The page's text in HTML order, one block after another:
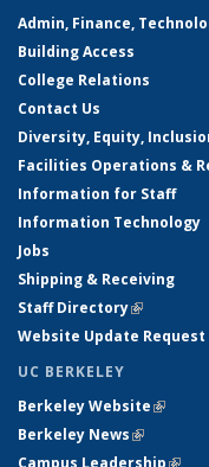
Admin, Finance,
Building Access
College Relations
Contact Us
Diversity, Equity,
Facilities Operations &
Information for Staff
Information Technology
Jobs
Shipping & Receiving
Staff Directory(link is
Website Update Request
UC BERKELEY
Berkeley Website(link is
Berkeley News(link is
Campus Leadership(link